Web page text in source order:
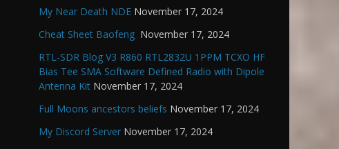
My Near Death NDE November 17, 2024
Cheat Sheet Baofeng November 17, 2024
RTL-SDR Blog V3 R860 RTL2832U 1PPM TCXO HF
Bias Tee SMA Software Defined Radio with Dipole
Antenna Kit November 17, 2024
Full Moons ancestors beliefs November 17, 2024
My Discord Server November 17, 2024